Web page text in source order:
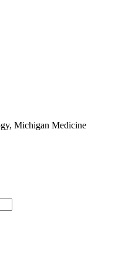
Michigan Medicine